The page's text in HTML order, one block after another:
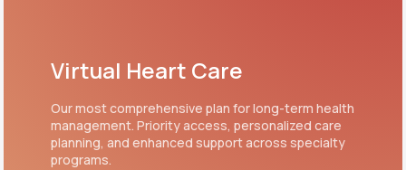
Virtual Heart Care
Our most comprehensive plan for long-term health
management. Priority access, personalized care
planning, and enhanced support across specialty
programs.